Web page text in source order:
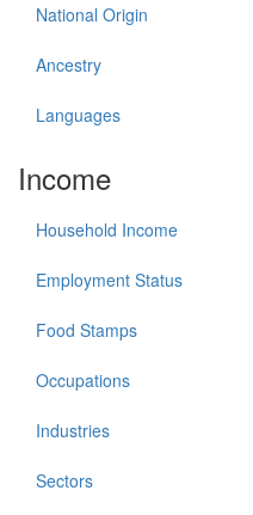
National Origin
Ancestry
Languages
Income
Household Income
Employment Status
Food Stamps
Occupations
Industries
Sectors